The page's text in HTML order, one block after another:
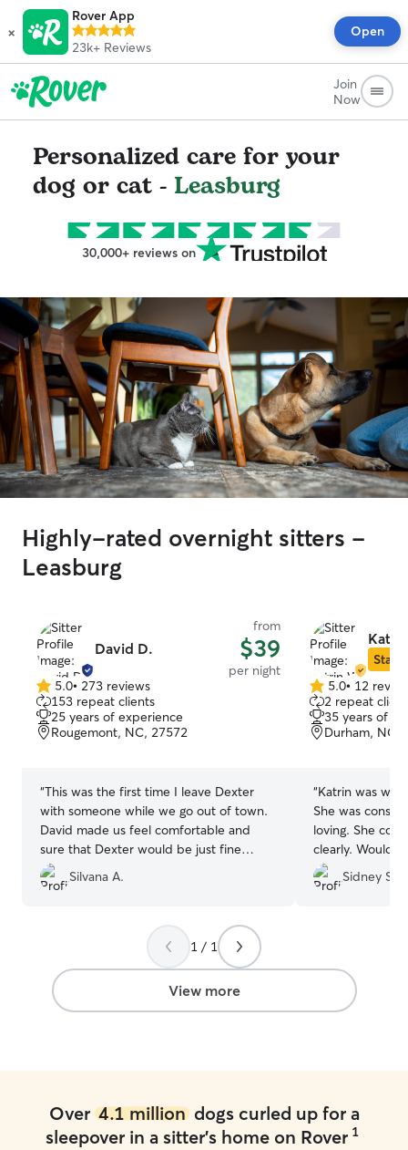
×
Rover App
23k+ Reviews
Open
Join
Now
Personalized care for your
dog or cat - Leasburg
30,000+ reviews on
Highly-rated overnight sitters -
Leasburg
David D.
from
$39
per night
5.0
out
of
5
5.0• 273 reviews
153 repeat clients
25 years of experience
Rougemont, NC, 27572
“This was the first time I leave Dexter
with someone while we go out of town.
David made us feel comfortable and
sure that Dexter would be just fine
under his care. He was right! He sent us
pictures and comments about Dexter's
to provide a great stay and make Dexter
definitely return to him next time we
need it.
Silvana A.
Star
5.0
out
of
5
5.0• 12
2 repeat
35 years of
Durham, NC,
“Katrin was
She was
loving. She
clearly. Would
again!”
Sidney S.
1 / 1
View more
Over 4.1 milliondogs curled up for a
sleepover in a sitter's home on Rover 1